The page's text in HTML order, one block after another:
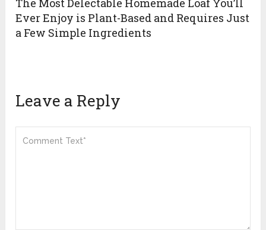
The Most Delectable Homemade Loaf You’ll
Ever Enjoy is Plant-Based and Requires Just
a Few Simple Ingredients
Leave a Reply